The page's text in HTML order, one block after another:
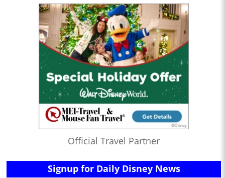
Official Travel Partner
Signup for Daily Disney News